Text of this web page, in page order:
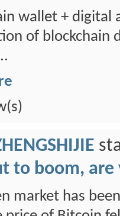
wallet + digital
of blockchain
to boom, are
market has